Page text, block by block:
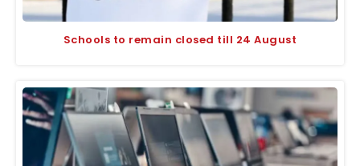
Schools to remain closed till 24 August